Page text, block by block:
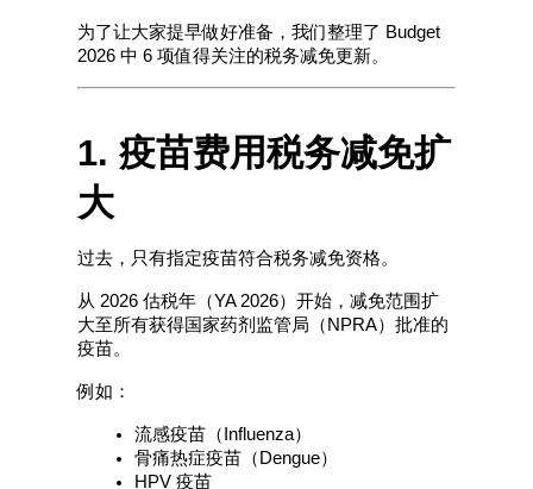
为了让大家提早做好准备，我们整理了 Budget
2026 中 6 项值得关注的税务减免更新。
1. 疫苗费用税务减免扩
大
过去，只有指定疫苗符合税务减免资格。
从 2026 估税年（YA 2026）开始，减免范围扩
大至所有获得国家药剂监管局（NPRA）批准的
疫苗。
例如：
流感疫苗（Influenza）
骨痛热症疫苗（Dengue）
HPV 疫苗